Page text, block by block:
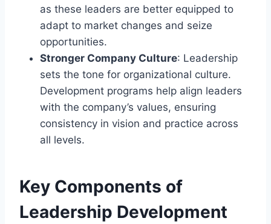
as these leaders are better equipped to
adapt to market changes and seize
opportunities.
Stronger Company Culture: Leadership
sets the tone for organizational culture.
Development programs help align leaders
with the company’s values, ensuring
consistency in vision and practice across
all levels.
Key Components of
Leadership Development